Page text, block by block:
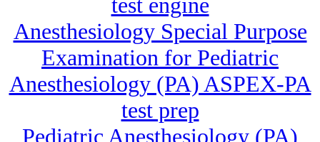
test engine
Anesthesiology Special Purpose
Examination for Pediatric
Anesthesiology (PA) ASPEX-PA
test prep
Pediatric Anesthesiology (PA)